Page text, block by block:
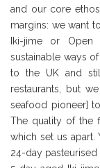
and our core
margins: we want
Iki-jime or
sustainable ways
to the UK and
restaurants, but
seafood pioneer]
The quality of the
which set us apart.
24-day pasteurised